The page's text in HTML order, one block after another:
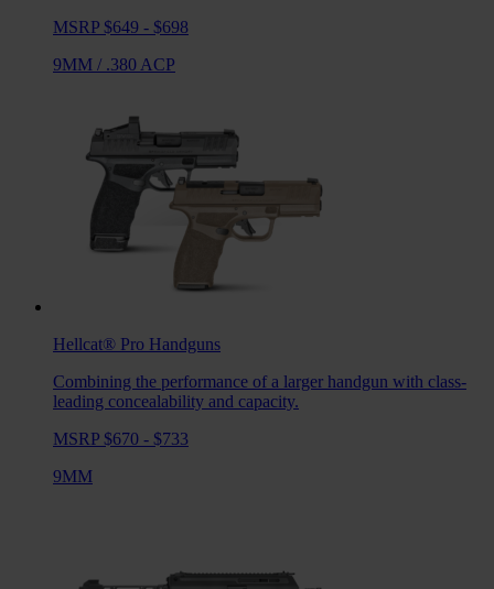
MSRP $649 - $698
9MM / .380 ACP
Hellcat® Pro Handguns
Combining the performance of a larger handgun with class-
leading concealability and capacity.
MSRP $670 - $733
9MM